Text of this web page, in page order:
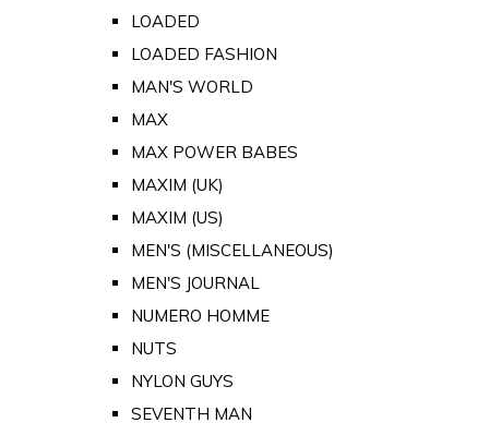
LOADED
LOADED FASHION
MAN'S WORLD
MAX
MAX POWER BABES
MAXIM (UK)
MAXIM (US)
MEN'S (MISCELLANEOUS)
MEN'S JOURNAL
NUMERO HOMME
NUTS
NYLON GUYS
SEVENTH MAN